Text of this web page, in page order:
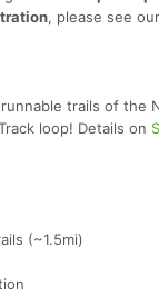
, please see
trails of the
loop! Details on
(~1.5mi)